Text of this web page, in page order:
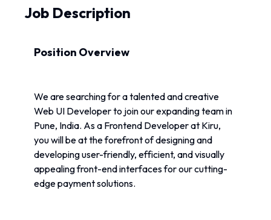
Job Description
Position Overview
We are searching for a talented and creative
Web UI Developer to join our expanding team in
Pune, India. As a Frontend Developer at Kiru,
you will be at the forefront of designing and
developing user-friendly, efficient, and visually
appealing front-end interfaces for our cutting-
edge payment solutions.